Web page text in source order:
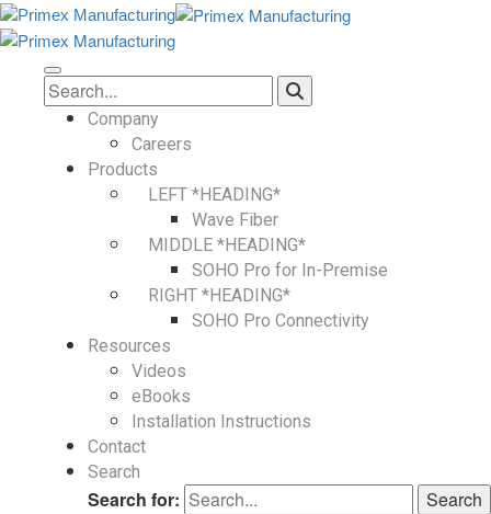
Company
Careers
Products
LEFT *HEADING*
Wave Fiber
MIDDLE *HEADING*
SOHO Pro for In-Premise
RIGHT *HEADING*
SOHO Pro Connectivity
Resources
Videos
eBooks
Installation Instructions
Contact
Search
Search for: